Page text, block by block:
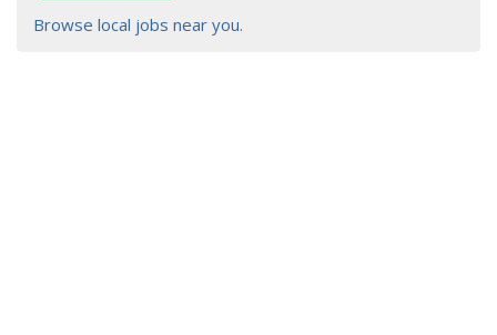
Browse local jobs near you.